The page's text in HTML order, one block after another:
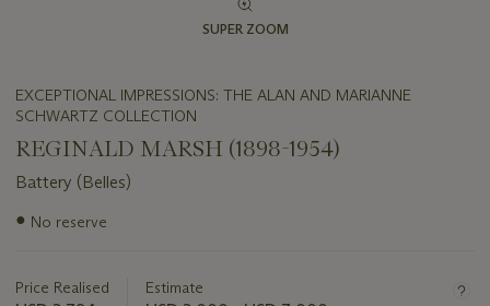
SUPER ZOOM
EXCEPTIONAL IMPRESSIONS: THE ALAN AND MARIANNE
SCHWARTZ COLLECTION
REGINALD MARSH (1898-1954)
Battery (Belles)
Important
lot
● No reserve
Price Realised Estimate